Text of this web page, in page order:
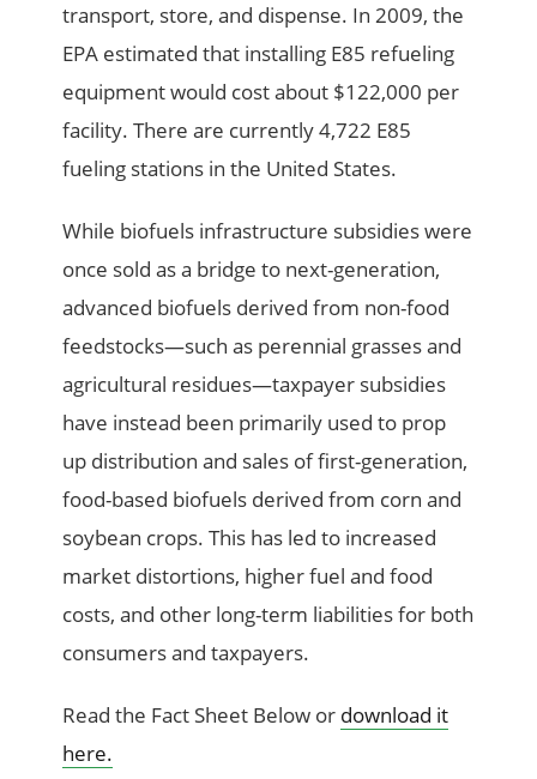
transport, store, and dispense. In 2009, the
EPA estimated that installing E85 refueling
equipment would cost about $122,000 per
facility. There are currently 4,722 E85
fueling stations in the United States.
While biofuels infrastructure subsidies were
once sold as a bridge to next-generation,
advanced biofuels derived from non-food
feedstocks—such as perennial grasses and
agricultural residues—taxpayer subsidies
have instead been primarily used to prop
up distribution and sales of first-generation,
food-based biofuels derived from corn and
soybean crops. This has led to increased
market distortions, higher fuel and food
costs, and other long-term liabilities for both
consumers and taxpayers.
Read the Fact Sheet Below or download it
here.